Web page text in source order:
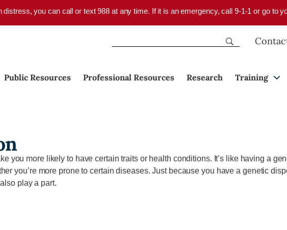
distress, you can call or text 988 at any time. If it is an emergency, call 9-1-1 or go to
Public Resources Professional Resources Research Training
you more likely to have certain traits or health conditions. It’s like having a
you’remore prone to certaindiseases. Just because you have a genetic
play a part.